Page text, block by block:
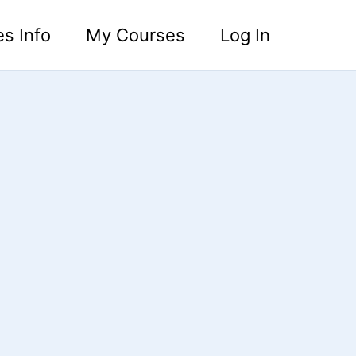
Info My Courses Log In